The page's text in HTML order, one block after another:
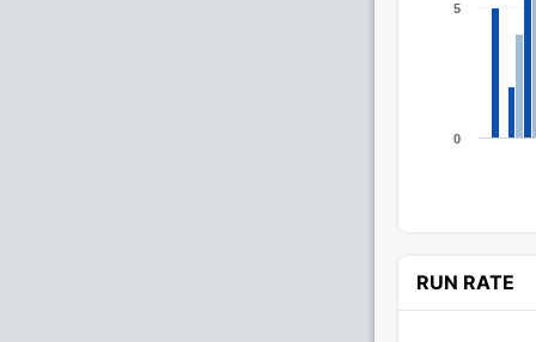
0
5
RUN RATE